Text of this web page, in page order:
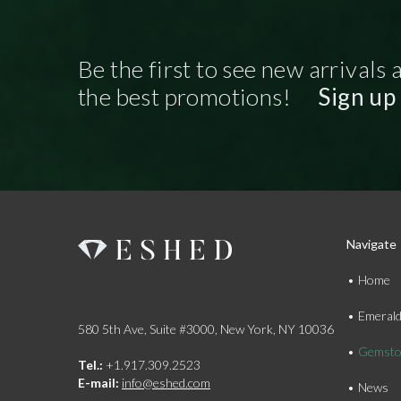
Be the first to see new arrivals
the best promotions!
Sign
580 5th Ave, Suite #3000, New York, NY 10036
Tel.: +1.917.309.2523
E-mail: info@eshed.com
Navigate
Home
News